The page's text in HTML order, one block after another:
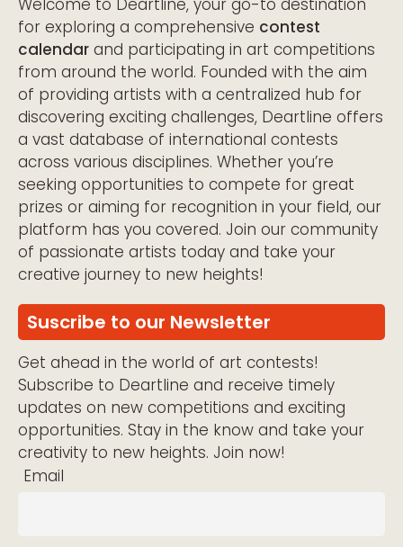
Welcome to Deartline, your go-to destination
for exploring a comprehensive contest
calendar and participating in art competitions
from around the world. Founded with the aim
of providing artists with a centralized hub for
discovering exciting challenges, Deartline offers
a vast database of international contests
across various disciplines. Whether you’re
seeking opportunities to compete for great
prizes or aiming for recognition in your field, our
platform has you covered. Join our community
of passionate artists today and take your
creative journey to new heights!
Suscribe to our Newsletter
Get ahead in the world of art contests!
Subscribe to Deartline and receive timely
updates on new competitions and exciting
opportunities. Stay in the know and take your
creativity to new heights. Join now!
Email